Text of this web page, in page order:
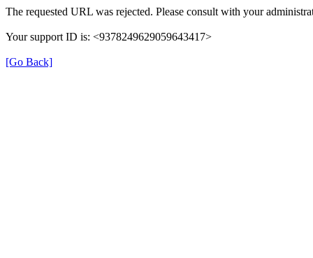
The requested URL was rejected. Please consult with your
Your support ID is: <9378249629059643417>
[Go Back]